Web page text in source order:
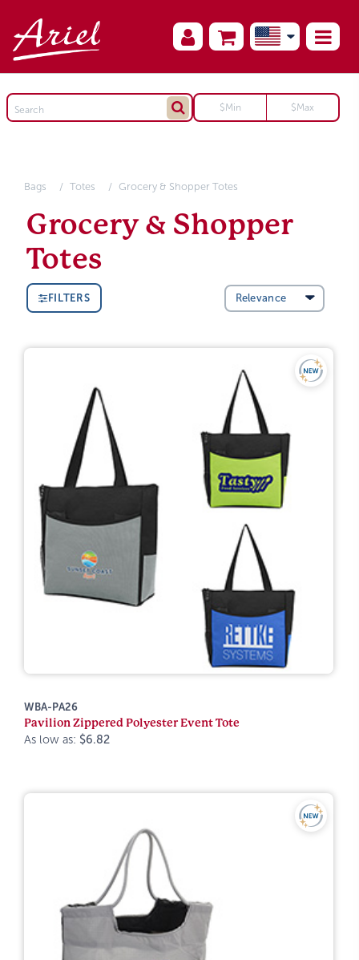
Bags Totes Grocery & Shopper Totes
Grocery & Shopper
Totes
FILTERS
WBA-PA26
Pavilion Zippered Polyester Event Tote
As low as: $6.82